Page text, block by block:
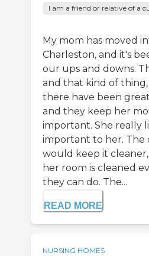
I am a friend or relative of a
My mom has moved
Charleston, and it's
our ups and downs.
and that kind of
there have been
and they keep her
important. She really
important to her. The
would keep it
her room is cleaned
they can do. The...
READ MORE
NURSING HOMES